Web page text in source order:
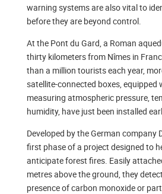
warning systems are also vital to
before they are beyond control.
At the Pont du Gard, a Roman
thirty kilometers from Nîmes in
than a million tourists each year,
satellite-connected boxes, equipped
measuring atmospheric pressure,
humidity, have just been installed
Developed by the German company
first phase of a project designed to
anticipate forest fires. Easily
metres above the ground, they
presence of carbon monoxide or